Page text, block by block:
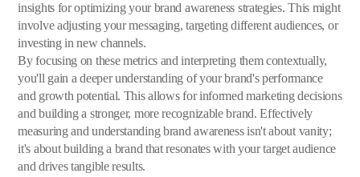
insights for optimizing your brand awareness strategies. This might
involve adjusting your messaging, targeting different audiences, or
investing in new channels.
By focusing on these metrics and interpreting them contextually,
you'll gain a deeper understanding of your brand's performance
and growth potential. This allows for informed marketing decisions
and building a stronger, more recognizable brand. Effectively
measuring and understanding brand awareness isn't about vanity;
it's about building a brand that resonates with your target audience
and drives tangible results.